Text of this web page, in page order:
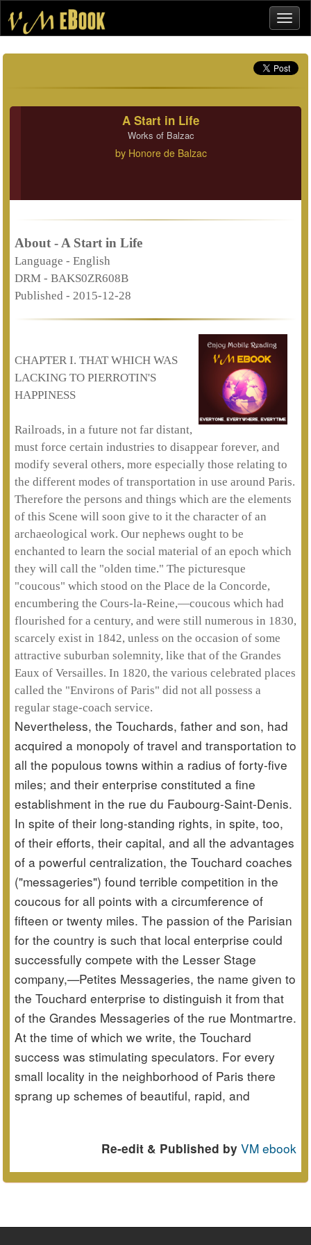
A Start in Life
Works of Balzac
by Honore de Balzac
About - A Start in Life
Language - English
DRM - BAKS0ZR608B
Published - 2015-12-28
CHAPTER I. THAT WHICH WAS
LACKING TO PIERROTIN'S
HAPPINESS
Railroads, in a future not far distant,
must force certain industries to disappear forever, and
modify several others, more especially those relating to
the different modes of transportation in use around Paris.
Therefore the persons and things which are the elements
of this Scene will soon give to it the character of an
archaeological work. Our nephews ought to be
enchanted to learn the social material of an epoch which
they will call the "olden time." The picturesque
"coucous" which stood on the Place de la Concorde,
encumbering the Cours-la-Reine,—coucous which had
flourished for a century, and were still numerous in 1830,
scarcely exist in 1842, unless on the occasion of some
attractive suburban solemnity, like that of the Grandes
Eaux of Versailles. In 1820, the various celebrated places
called the "Environs of Paris" did not all possess a
regular stage-coach service.
Nevertheless, the Touchards, father and son, had
acquired a monopoly of travel and transportation to
all the populous towns within a radius of forty-five
miles; and their enterprise constituted a fine
establishment in the rue du Faubourg-Saint-Denis.
In spite of their long-standing rights, in spite, too,
of their efforts, their capital, and all the advantages
of a powerful centralization, the Touchard coaches
("messageries") found terrible competition in the
coucous for all points with a circumference of
fifteen or twenty miles. The passion of the Parisian
for the country is such that local enterprise could
successfully compete with the Lesser Stage
company,—Petites Messageries, the name given to
the Touchard enterprise to distinguish it from that
of the Grandes Messageries of the rue Montmartre.
At the time of which we write, the Touchard
success was stimulating speculators. For every
small locality in the neighborhood of Paris there
sprang up schemes of beautiful, rapid, and
Re-edit & Published by VM ebook